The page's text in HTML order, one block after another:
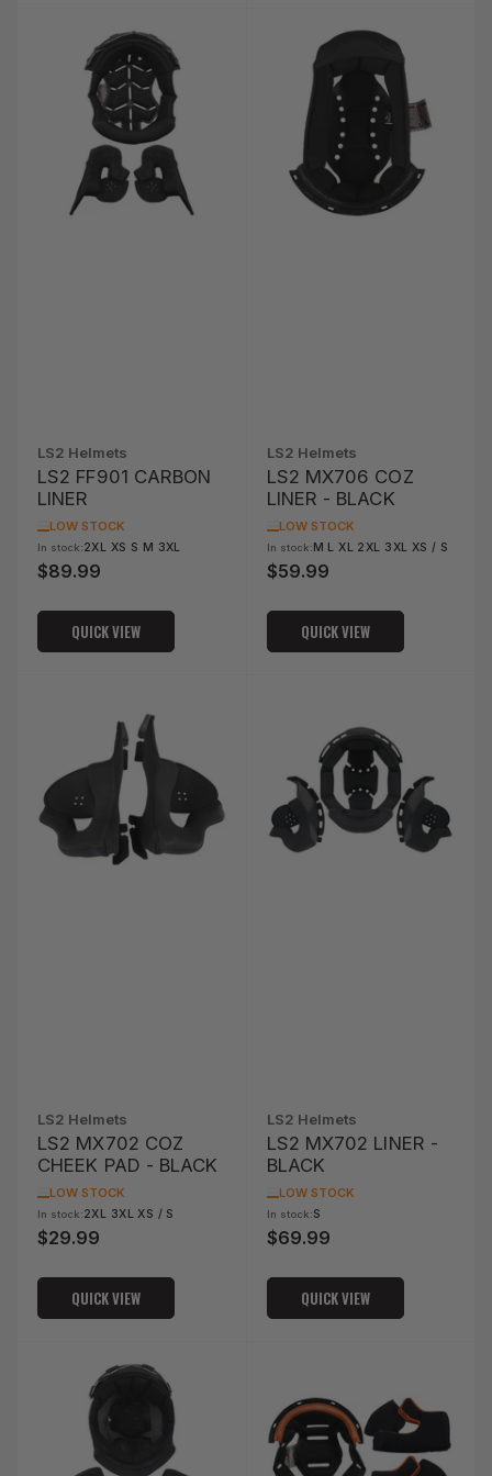
LS2 Helmets
LS2 FF901 CARBON
LINER
LOW STOCK
In stock:2XL XS S M 3XL
Regular
$89.99
QUICK VIEW
LS2 Helmets
LS2 MX706 COZ
LINER - BLACK
LOW STOCK
In stock:M L XL 2XL 3XL XS / S
Regular
$59.99
QUICK VIEW
LS2 Helmets
LS2 MX702 COZ
CHEEK PAD - BLACK
LOW STOCK
In stock:2XL 3XL XS / S
Regular
$29.99
QUICK VIEW
LS2 Helmets
LS2 MX702 LINER -
BLACK
LOW STOCK
In stock:S
Regular
$69.99
QUICK VIEW